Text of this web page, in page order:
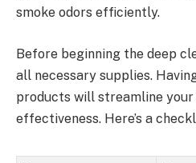
smoke odors efficiently.
Before beginning the deep
all necessary supplies.
products will streamline
effectiveness. Here’s a